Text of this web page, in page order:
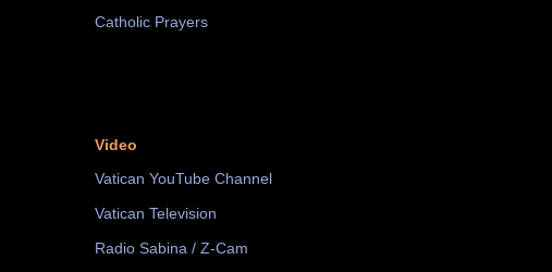
Catholic Prayers
Video
Vatican YouTube Channel
Vatican Television
Radio Sabina / Z-Cam